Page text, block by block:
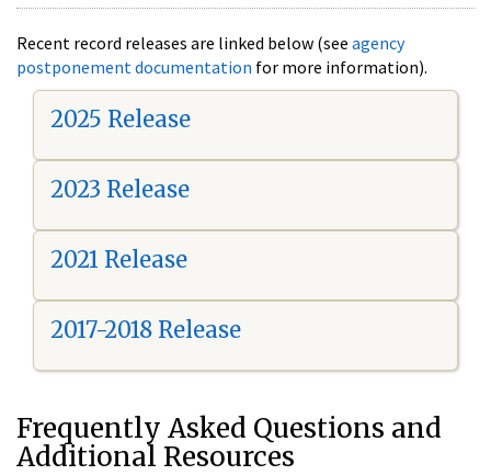
Recent record releases are linked below (see agency
postponement documentation for more information).
2025 Release
2023 Release
2021 Release
2017-2018 Release
Frequently Asked Questions and
Additional Resources